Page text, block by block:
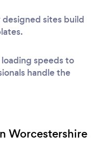
sites build
speeds to
handle the
Worcestershire